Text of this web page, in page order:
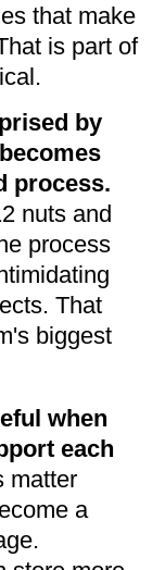
that make
is part of
by
process.
nuts and
process
That
biggest
when
each
matter
a